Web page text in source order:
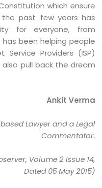
which ensure
past few years has
for everyone, from
been helping people
Providers (ISP)
pull back the dream
Ankit Verma
Lawyer and a Legal
Commentator.
Volume 2 Issue 14,
Dated 05 May 2015)